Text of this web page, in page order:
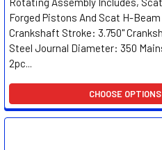
Forged Pistons And Scat H-
Crankshaft Stroke: 3.750"
Steel Journal Diameter: 350
2pc...
CHOOSE OPTIONS